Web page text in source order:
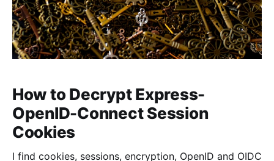
How to Decrypt Express-
OpenID-Connect Session
Cookies
I find cookies, sessions, encryption, OpenID and OIDC